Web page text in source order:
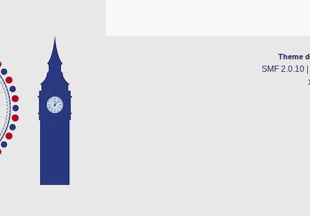
Theme
SMF 2.0.10|